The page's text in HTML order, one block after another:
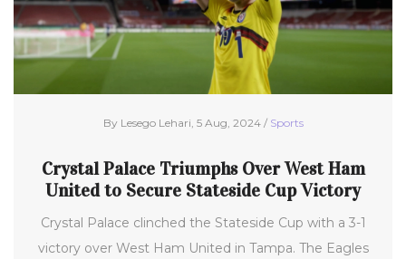
By Lesego Lehari, 5 Aug, 2024 / Sports
Crystal Palace Triumphs Over West Ham
United to Secure Stateside Cup Victory
Crystal Palace clinched the Stateside Cup with a 3-1
victory over West Ham United in Tampa. The Eagles